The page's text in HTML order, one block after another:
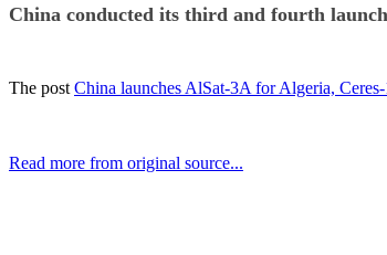
China conducted its third and fourth
The post China launches AlSat-3A for Algeria,
Read more from original source...